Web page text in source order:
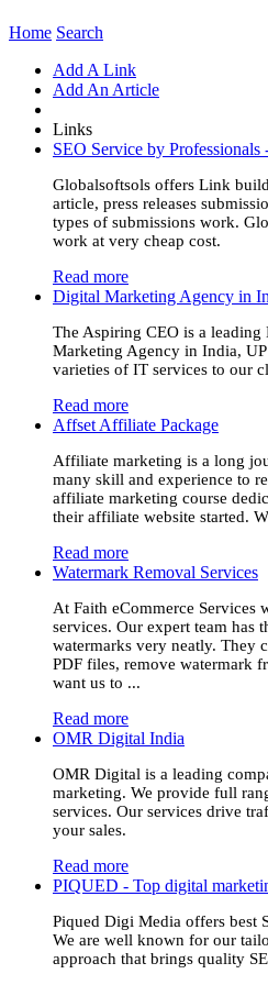
Home Search
Add A Link
Add An Article
Links
SEO Service by Professionals
Globalsoftsols offers Link
article, press releases
types of submissions work.
work at very cheap cost.
Read more
Digital Marketing Agency in
The Aspiring CEO is a
Marketing Agency in India,
varieties of IT services to our
Read more
Affset Affiliate Package
Affiliate marketing is a long
many skill and experience to
affiliate marketing course
their affiliate website started.
Read more
Watermark Removal Services
At Faith eCommerce Services
services. Our expert team has
watermarks very neatly. They
PDF files, remove watermark
want us to ...
Read more
OMR Digital India
OMR Digital is a leading
marketing. We provide full
services. Our services drive
your sales.
Read more
PIQUED - Top digital
Piqued Digi Media offers best
We are well known for our
approach that brings quality